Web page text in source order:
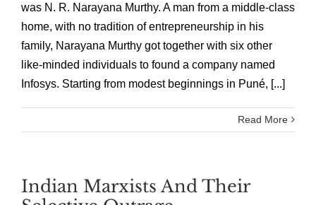
was N. R. Narayana Murthy. A man from a middle-class
home, with no tradition of entrepreneurship in his
family, Narayana Murthy got together with six other
like-minded individuals to found a company named
Infosys. Starting from modest beginnings in Puné, [...]
Read More
Indian Marxists And Their